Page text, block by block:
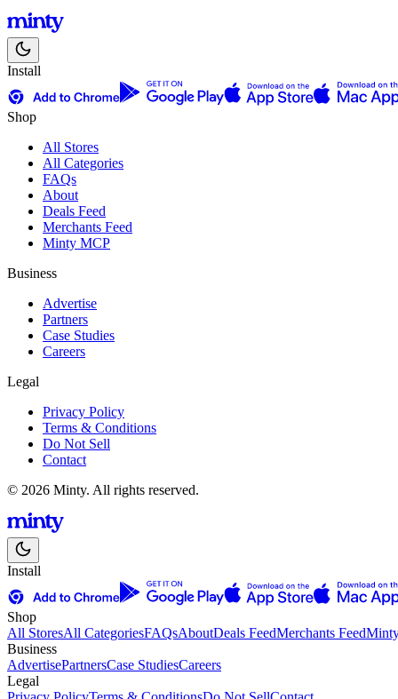
Install
Shop
All Stores
All Categories
FAQs
About
Deals Feed
Merchants Feed
Minty MCP
Business
Advertise
Partners
Case Studies
Careers
Legal
Privacy Policy
Terms & Conditions
Do Not Sell
Contact
© 2026 Minty. All rights reserved.
Install
Shop
All StoresAll CategoriesFAQsAboutDeals FeedMerchants Feed
Business
AdvertisePartnersCase StudiesCareers
Legal